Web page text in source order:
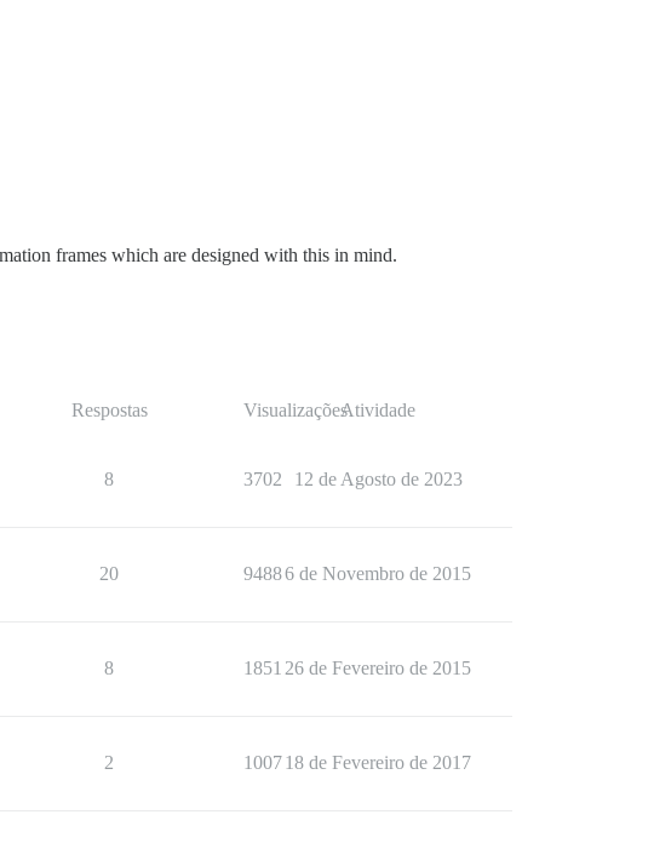
frames which are designed with this in mind.
Respostas VisualizaçõesAtividade
8 3702 12 de Agosto de 2023
20 94886 de Novembro de 2015
8 1851 26 de Fevereiro de 2015
2 100718 de Fevereiro de 2017